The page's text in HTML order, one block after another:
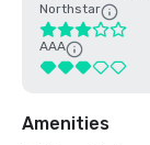
Northstar
AAA
Amenities